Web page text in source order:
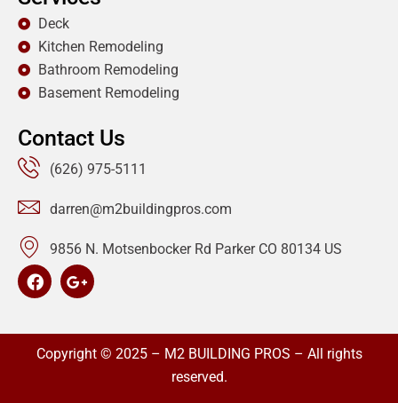
Deck
Kitchen Remodeling
Bathroom Remodeling
Basement Remodeling
Contact Us
(626) 975-5111
darren@m2buildingpros.com
9856 N. Motsenbocker Rd Parker CO 80134 US
Copyright © 2025 – M2 BUILDING PROS – All rights
reserved.